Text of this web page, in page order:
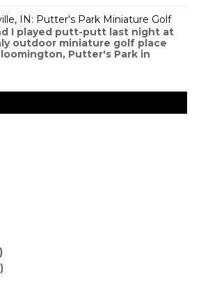
IN: Putter's Park Miniature Golf
I played putt-putt last night at
outdoor miniature golf place
Putter's Park in